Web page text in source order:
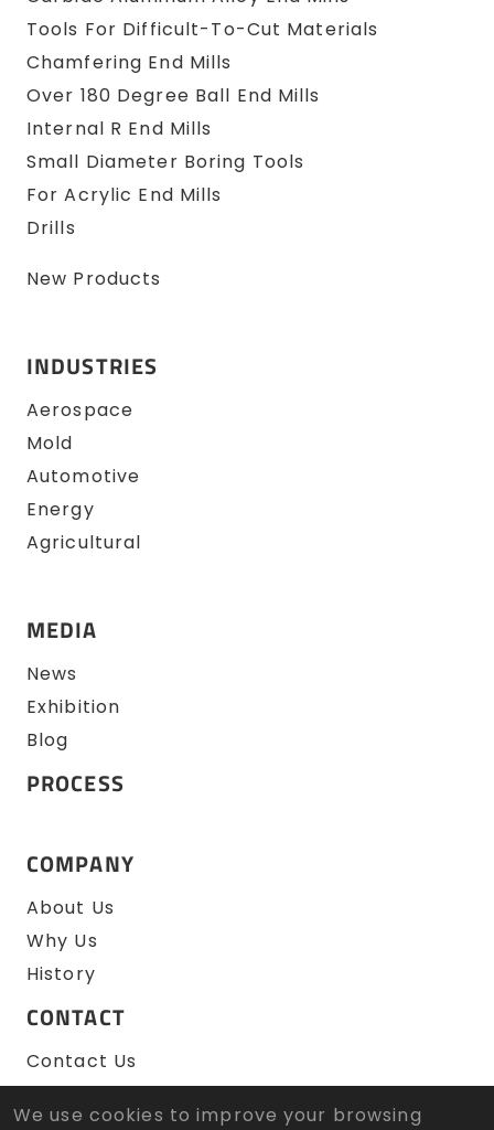
Tools For Difficult-To-Cut Materials
Chamfering End Mills
Over 180 Degree Ball End Mills
Internal R End Mills
Small Diameter Boring Tools
For Acrylic End Mills
Drills
New Products
INDUSTRIES
Aerospace
Mold
Automotive
Energy
Agricultural
MEDIA
News
Exhibition
Blog
PROCESS
COMPANY
About Us
Why Us
History
CONTACT
Contact Us
RFQ
We use cookies to improve your browsing